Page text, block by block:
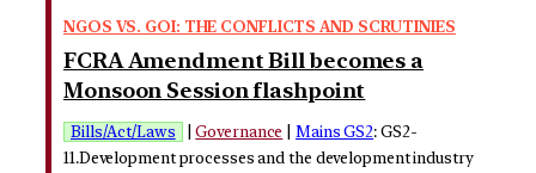
NGOS VS. GOI: THE CONFLICTS AND SCRUTINIES
FCRA Amendment Bill becomes a
Monsoon Session flashpoint
Bills/Act/Laws |Governance |Mains GS2: GS2-
11.Development processes and the development industry